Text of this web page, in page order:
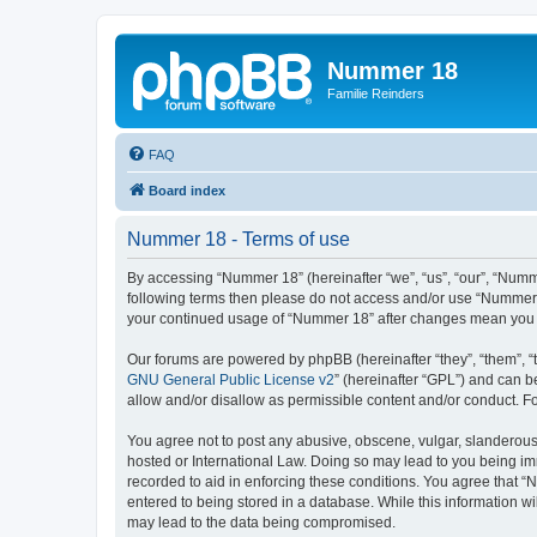
Nummer 18
Familie Reinders
FAQ
Board index
Nummer 18 - Terms of use
By accessing “Nummer 18” (hereinafter “we”, “us”, “our”,
following terms then please do not access and/or use
your continued usage of “Nummer 18” after changes mean
Our forums are powered by phpBB (hereinafter “they”, “them”,
GNU General Public License v2” (hereinafter “GPL”) and can
allow and/or disallow as permissible content and/or conduct.
You agree not to post any abusive, obscene, vulgar,
hosted or International Law. Doing so may lead to you being
recorded to aid in enforcing these conditions. You agree that
entered to being stored in a database. While this information
may lead to the data being compromised.